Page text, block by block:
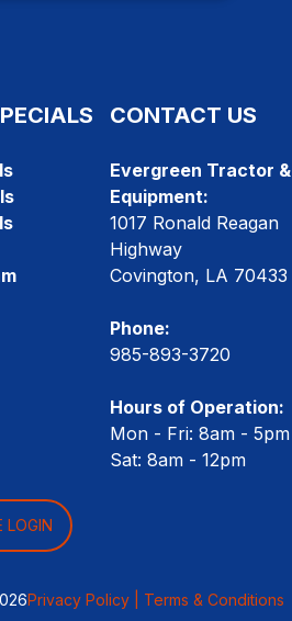
CONTACT US
Evergreen Tractor &
Equipment:
1017 Ronald Reagan
Highway
Covington, LA 70433
Phone:
985-893-3720
Hours of Operation:
Mon - Fri: 8am - 5pm
Sat: 8am - 12pm
LOGIN
Privacy Policy | Terms & Conditions